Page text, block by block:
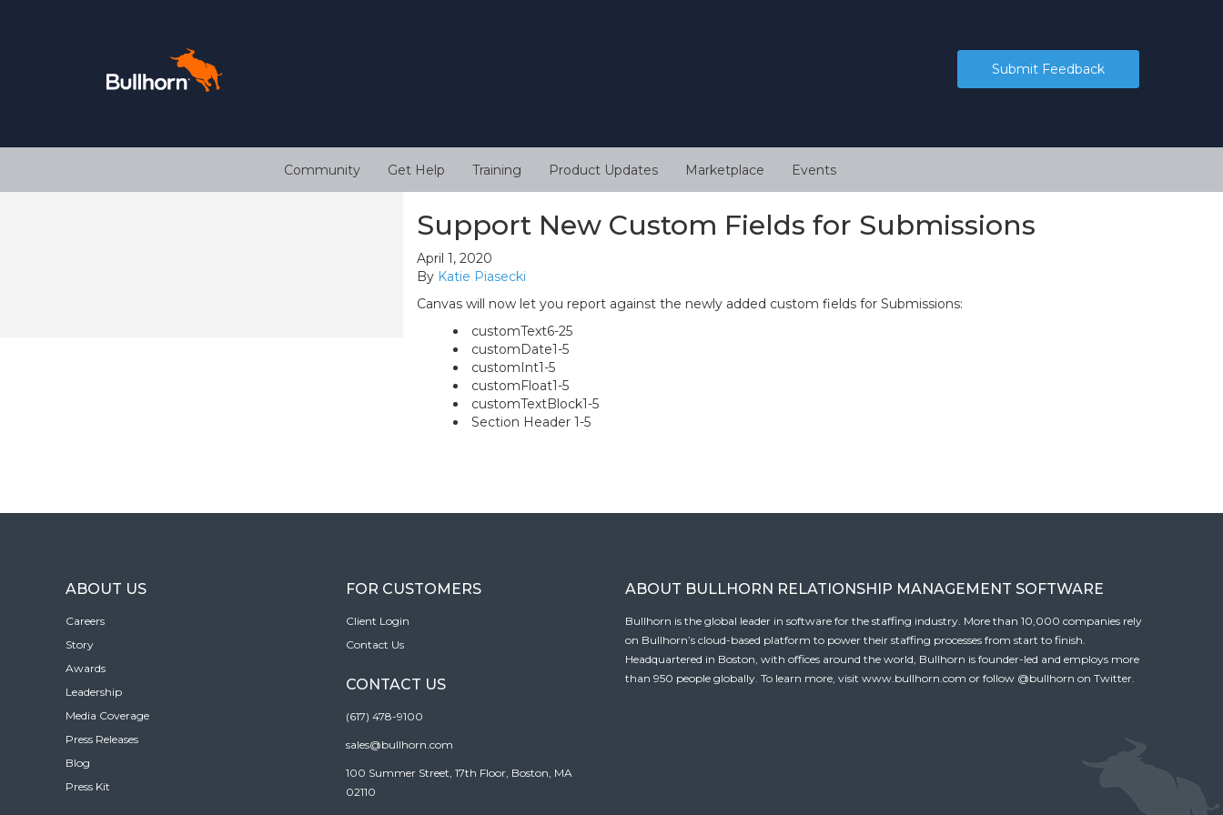
Submit Feedback
Community Get Help Training Product Updates Marketplace Events
Support New Custom Fields for Submissions
April 1, 2020
By Katie Piasecki
Canvas will now let you report against the newly added custom fields for Submissions:
customText6-25
customDate1-5
customInt1-5
customFloat1-5
customTextBlock1-5
Section Header 1-5
ABOUT US
Careers
Story
Awards
Leadership
Media Coverage
Press Releases
Blog
Press Kit
FOR CUSTOMERS
Client Login
Contact Us
CONTACT US
(617) 478-9100
sales@bullhorn.com
100 Summer Street, 17th Floor, Boston, MA
02110
ABOUT BULLHORN RELATIONSHIP MANAGEMENT SOFTWARE
Bullhorn is the global leader in software for the staffing industry. More than 10,000 companies rely
on Bullhorn’s cloud-based platform to power their staffing processes from start to finish.
Headquartered in Boston, with offices around the world, Bullhorn is founder-led and employs more
than 950 people globally. To learn more, visit www.bullhorn.com or follow @bullhorn on Twitter.